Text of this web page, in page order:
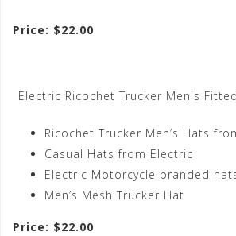
Price: $22.00
Electric Ricochet Trucker Men's
Ricochet Trucker Men’s Hats
Casual Hats from Electric
Electric Motorcycle branded
Men’s Mesh Trucker Hat
Price: $22.00